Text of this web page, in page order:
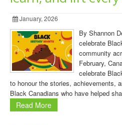
January, 2026
By Shannon
celebrate
community
February,
celebrate
to honour the stories, achievements,
Black Canadians who have helped
Read More